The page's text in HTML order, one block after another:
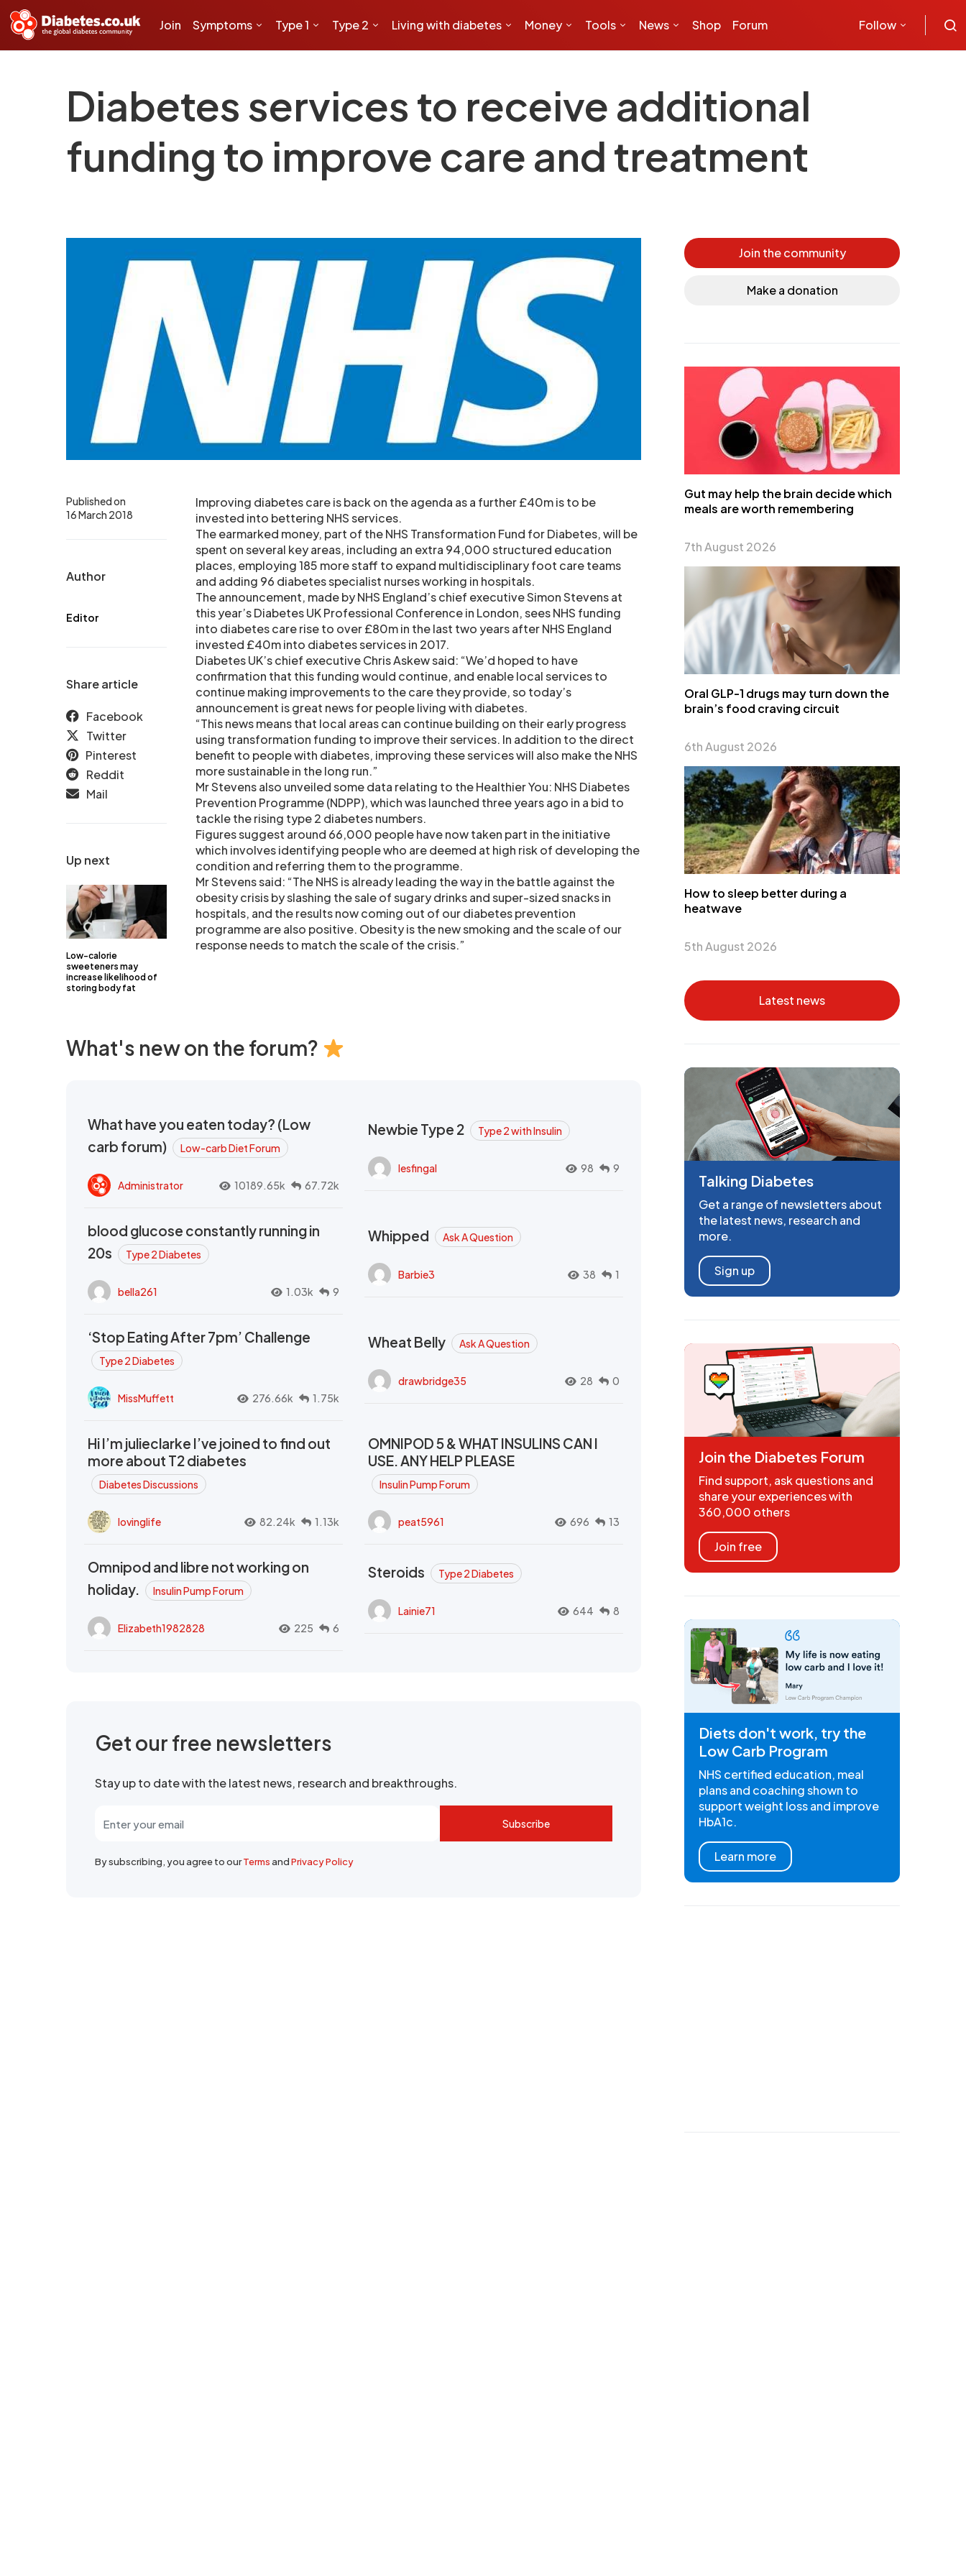
Join Symptoms Type 1 Type 2 Living with diabetes Money Tools News Shop Forum Follow
Diabetes services to receive additional
funding to improve care and treatment
Up next
Low-calorie
sweeteners may
increase likelihood of
storing body fat
Published on
16 March 2018
Author
Editor
Share article
Facebook
Twitter
Pinterest
Reddit
Mail
Improving diabetes care is back on the agenda as a further £40m is to be
invested into bettering NHS services.
The earmarked money, part of the NHS Transformation Fund for Diabetes, will be
spent on several key areas, including an extra 94,000 structured education
places, employing 185 more staff to expand multidisciplinary foot care teams
and adding 96 diabetes specialist nurses working in hospitals.
The announcement, made by NHS England’s chief executive Simon Stevens at
this year’s Diabetes UK Professional Conference in London, sees NHS funding
into diabetes care rise to over £80m in the last two years after NHS England
invested £40m into diabetes services in 2017.
Diabetes UK’s chief executive Chris Askew said: “We’d hoped to have
confirmation that this funding would continue, and enable local services to
continue making improvements to the care they provide, so today’s
announcement is great news for people living with diabetes.
“This news means that local areas can continue building on their early progress
using transformation funding to improve their services. In addition to the direct
benefit to people with diabetes, improving these services will also make the NHS
more sustainable in the long run.”
Mr Stevens also unveiled some data relating to the Healthier You: NHS Diabetes
Prevention Programme (NDPP), which was launched three years ago in a bid to
tackle the rising type 2 diabetes numbers.
Figures suggest around 66,000 people have now taken part in the initiative
which involves identifying people who are deemed at high risk of developing the
condition and referring them to the programme.
Mr Stevens said: “The NHS is already leading the way in the battle against the
obesity crisis by slashing the sale of sugary drinks and super-sized snacks in
hospitals, and the results now coming out of our diabetes prevention
programme are also positive. Obesity is the new smoking and the scale of our
response needs to match the scale of the crisis.”
What's new on the forum?
What have you eaten today? (Low
carb forum)
Low-carb Diet Forum
Administrator 10189.65k 67.72k
Newbie Type 2 Type 2 with Insulin
lesfingal 98 9
blood glucose constantly running in
20s
Type 2 Diabetes
bella261 1.03k 9
Whipped Ask A Question
Barbie3 38 1
‘Stop Eating After 7pm’ Challenge
Type 2 Diabetes
MissMuffett 276.66k 1.75k
Wheat Belly Ask A Question
drawbridge35 28 0
Hi I’m julieclarke I’ve joined to find out
more about T2 diabetes
Diabetes Discussions
lovinglife 82.24k 1.13k
OMNIPOD 5 & WHAT INSULINS CAN I
USE. ANY HELP PLEASE
Insulin Pump Forum
peat5961 696 13
Omnipod and libre not working on
holiday.
Insulin Pump Forum
Elizabeth1982828 225 6
Steroids Type 2 Diabetes
Lainie71 644 8
Get our free newsletters
Stay up to date with the latest news, research and breakthroughs.
Subscribe
By subscribing, you agree to ourTermsandPrivacy Policy
Join the community
Make a donation
Gut may help the brain decide which
meals are worth remembering
7th August 2026
Oral GLP-1 drugs may turn down the
brain’s food craving circuit
6th August 2026
How to sleep better during a
heatwave
5th August 2026
Latest news
Talking Diabetes
Get a range of newsletters about
the latest news, research and
more.
Sign up
Join the Diabetes Forum
Find support, ask questions and
share your experiences with
360,000 others
Join free
Diets don't work, try the
Low Carb Program
NHS certified education, meal
plans and coaching shown to
support weight loss and improve
HbA1c.
Learn more